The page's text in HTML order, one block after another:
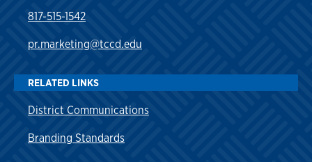
817-515-1542
pr.marketing@tccd.edu
RELATED LINKS
District Communications
Branding Standards